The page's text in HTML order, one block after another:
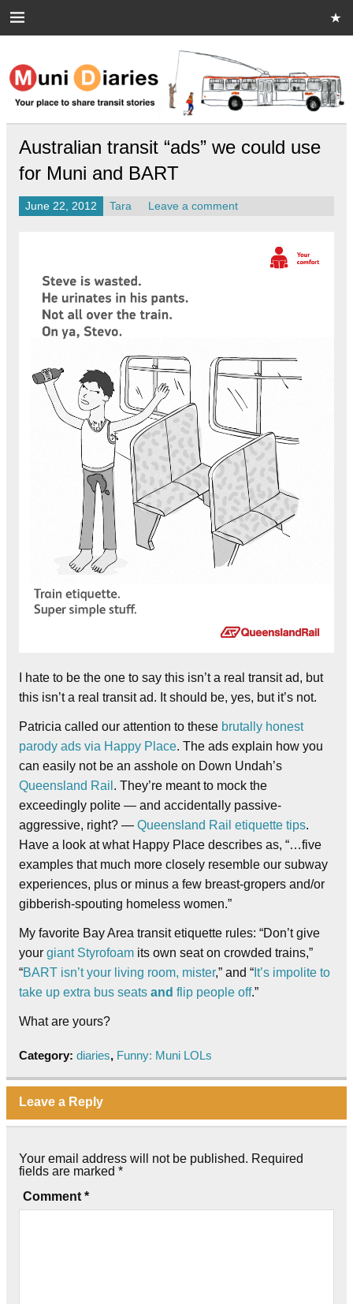
Muni Diaries
Your place to share stories on and off the bus.
Australian transit “ads” we could use
for Muni and BART
June 22, 2012 Tara Leave a comment
I hate to be the one to say this isn’t a real transit ad, but
this isn’t a real transit ad. It should be, yes, but it’s not.
Patricia called our attention to these brutally honest
parody ads via Happy Place. The ads explain how you
can easily not be an asshole on Down Undah’s
Queensland Rail . They’re meant to mock the
exceedingly polite — and accidentally passive-
aggressive, right? — Queensland Rail etiquette tips.
Have a look at what Happy Place describes as, “…five
examples that much more closely resemble our subway
experiences, plus or minus a few breast-gropers and/or
gibberish-spouting homeless women.”
My favorite Bay Area transit etiquette rules: “Don’t give
your giant Styrofoam its own seat on crowded trains,”
“BART isn’t your living room, mister,” and “ It’s impolite to
take up extra bus seats and flip people off.”
What are yours?
Category: diaries, Funny: Muni LOLs
Leave a Reply
Your email address will not be published. Required
fields are marked *
Comment *